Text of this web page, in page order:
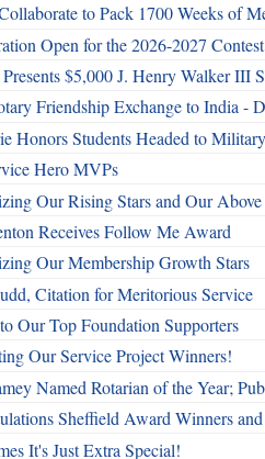
to Pack 1700 Weeks of
Open for the 2026-2027
$5,000 J. Henry Walker III
Friendship Exchange to India -
Honors Students Headed to
Hero MVPs
Our Rising Stars and Our
Receives Follow Me Award
Our Membership Growth Stars
Citation for Meritorious Service
Our Top Foundation Supporters
Our Service Project Winners!
Named Rotarian of the Year;
Sheffield Award Winners
It's Just Extra Special!